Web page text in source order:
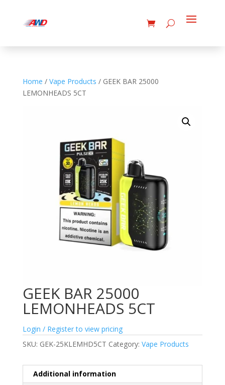
Home / Vape Products / GEEK BAR 25000
LEMONHEADS 5CT
GEEK BAR 25000
LEMONHEADS 5CT
Login / Register to view pricing
SKU: GEK-25KLEMHD5CT Category: Vape Products
Additional information